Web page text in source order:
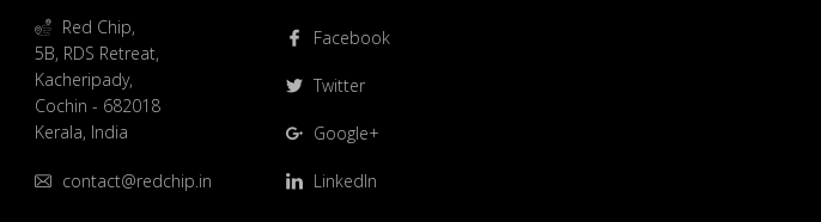
Red Chip,
5B, RDS Retreat,
Kacheripady,
Cochin - 682018
Kerala, India
contact@redchip.in
Facebook
Twitter
Google+
LinkedIn